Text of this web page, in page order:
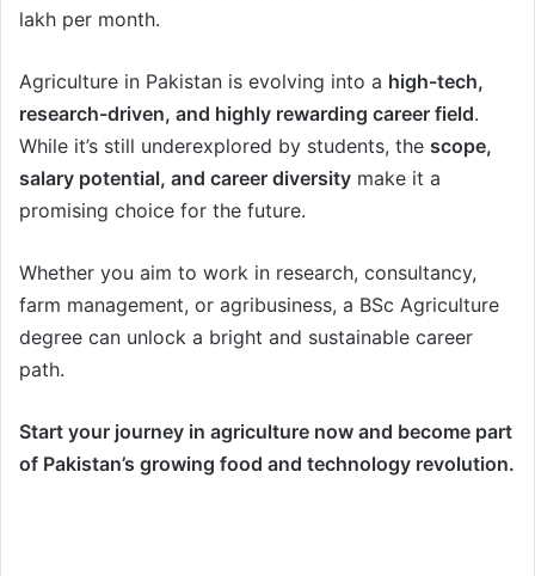
lakh per month.
Agriculture in Pakistan is evolving into a high-tech,
research-driven, and highly rewarding career field.
While it’s still underexplored by students, the scope,
salary potential, and career diversity make it a
promising choice for the future.
Whether you aim to work in research, consultancy,
farm management, or agribusiness, a BSc Agriculture
degree can unlock a bright and sustainable career
path.
Start your journey in agriculture now and become part
of Pakistan’s growing food and technology revolution.